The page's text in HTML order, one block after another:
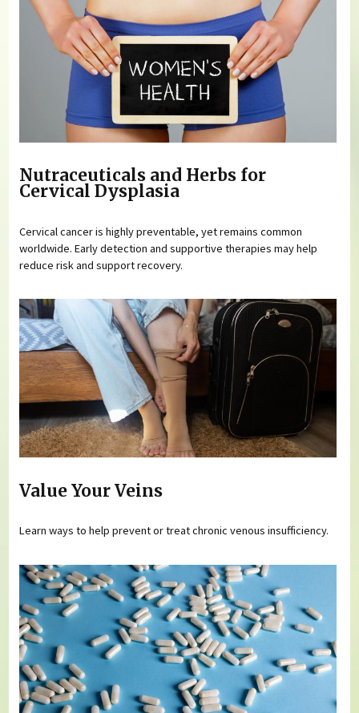
Nutraceuticals and Herbs for
Cervical Dysplasia
Cervical cancer is highly preventable, yet remains common
worldwide. Early detection and supportive therapies may help
reduce risk and support recovery.
Value Your Veins
Learn ways to help prevent or treat chronic venous insufficiency.